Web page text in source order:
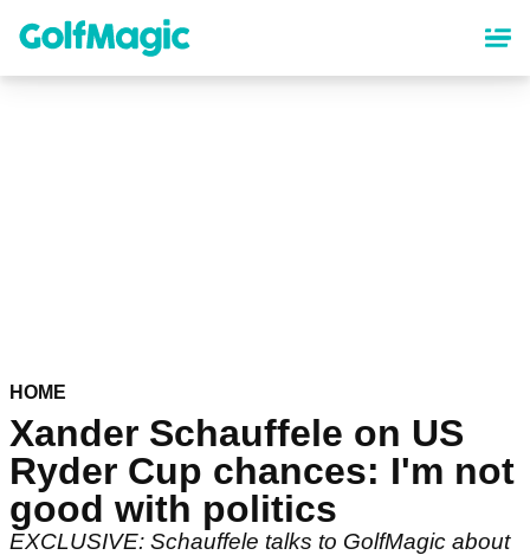
content
HOME
Xander Schauffele on US
Ryder Cup chances: I'm not
good with politics
EXCLUSIVE: Schauffele talks to GolfMagic about